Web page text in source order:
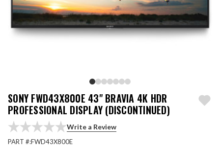
SONY FWD43X800E 43" BRAVIA 4K HDR
PROFESSIONAL DISPLAY (DISCONTINUED)
Write a Review
PART #:FWD43X800E